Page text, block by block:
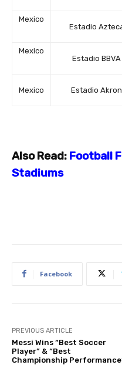
Mexico
Estadio
Mexico
Estadio BBVA
Mexico Estadio Akron
Also Read: Football
Stadiums
Facebook
PREVIOUS ARTICLE
Messi Wins “Best Soccer
Player” & “Best
Championship